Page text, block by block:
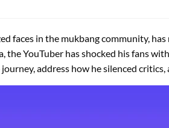
faces in the mukbang community,
YouTuber has shocked his fans
address how he silenced